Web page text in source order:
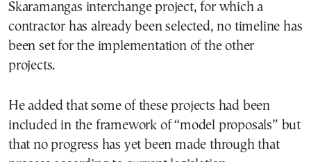
Skaramangas interchange project, for which a
contractor has already been selected, no timeline has
been set for the implementation of the other
projects.
He added that some of these projects had been
included in the framework of “model proposals” but
that no progress has yet been made through that